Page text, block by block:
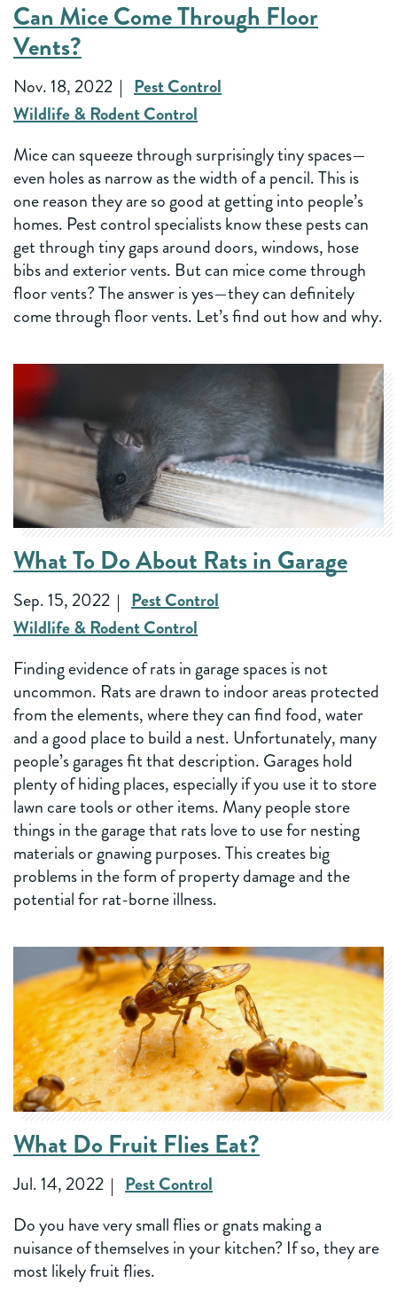
Can Mice Come Through Floor
Vents?
Nov. 18, 2022
Pest Control
Wildlife & Rodent Control
Mice can squeeze through surprisingly tiny spaces—
even holes as narrow as the width of a pencil. This is
one reason they are so good at getting into people’s
homes. Pest control specialists know these pests can
get through tiny gaps around doors, windows, hose
bibs and exterior vents. But can mice come through
floor vents? The answer is yes—they can definitely
come through floor vents. Let’s find out how and why.
What To Do About Rats in Garage
Sep. 15, 2022
Pest Control
Wildlife & Rodent Control
Finding evidence of rats in garage spaces is not
uncommon. Rats are drawn to indoor areas protected
from the elements, where they can find food, water
and a good place to build a nest. Unfortunately, many
people’s garages fit that description. Garages hold
plenty of hiding places, especially if you use it to store
lawn care tools or other items. Many people store
things in the garage that rats love to use for nesting
materials or gnawing purposes. This creates big
problems in the form of property damage and the
potential for rat-borne illness.
What Do Fruit Flies Eat?
Jul. 14, 2022
Pest Control
Do you have very small flies or gnats making a
nuisance of themselves in your kitchen? If so, they are
most likely fruit flies.